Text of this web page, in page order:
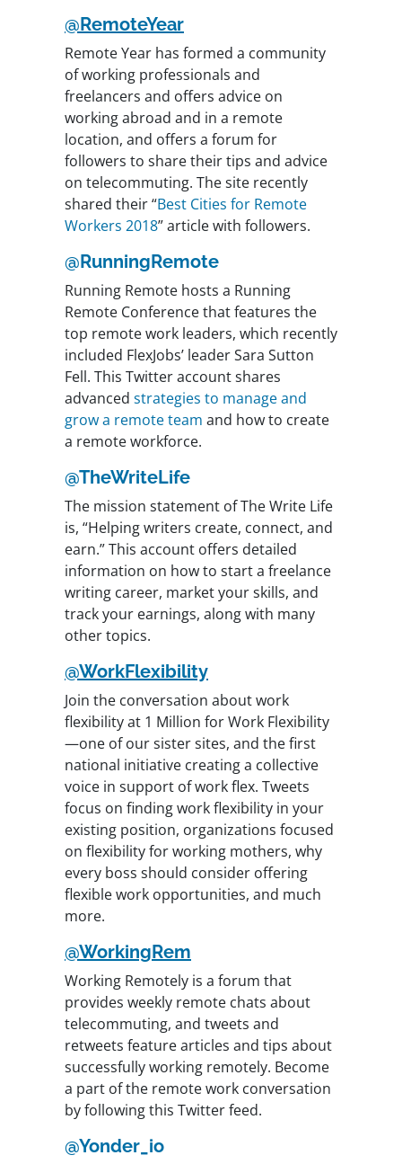
@RemoteYear
Remote Year has formed a community
of working professionals and
freelancers and offers advice on
working abroad and in a remote
location, and offers a forum for
followers to share their tips and advice
on telecommuting. The site recently
shared their “Best Cities for Remote
Workers 2018” article with followers.
@RunningRemote
Running Remote hosts a Running
Remote Conference that features the
top remote work leaders, which recently
included FlexJobs’ leader Sara Sutton
Fell. This Twitter account shares
advanced strategies to manage and
grow a remote team and how to create
a remote workforce.
@TheWriteLife
The mission statement of The Write Life
is, “Helping writers create, connect, and
earn.” This account offers detailed
information on how to start a freelance
writing career, market your skills, and
track your earnings, along with many
other topics.
@WorkFlexibility
Join the conversation about work
flexibility at 1 Million for Work Flexibility
—one of our sister sites, and the first
national initiative creating a collective
voice in support of work flex. Tweets
focus on finding work flexibility in your
existing position, organizations focused
on flexibility for working mothers, why
every boss should consider offering
flexible work opportunities, and much
more.
@WorkingRem
Working Remotely is a forum that
provides weekly remote chats about
telecommuting, and tweets and
retweets feature articles and tips about
successfully working remotely. Become
a part of the remote work conversation
by following this Twitter feed.
@Yonder_io